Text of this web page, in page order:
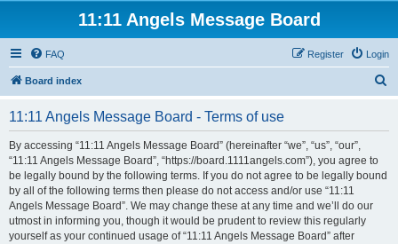
11:11 Angels Message Board
FAQ Login
Register
Board index
11:11 Angels Message Board - Terms of use
By accessing “11:11 Angels Message Board” (hereinafter “we”, “us”, “our”,
“11:11 Angels Message Board”, “https://board.1111angels.com”), you agree to
be legally bound by the following terms. If you do not agree to be legally bound
by all of the following terms then please do not access and/or use “11:11
Angels Message Board”. We may change these at any time and we’ll do our
utmost in informing you, though it would be prudent to review this regularly
yourself as your continued usage of “11:11 Angels Message Board” after